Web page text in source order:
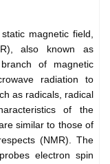
magnetic field,
also known as
of magnetic
radiation to
as radicals, radical
of the
similar to those of
(NMR). The
electron spin